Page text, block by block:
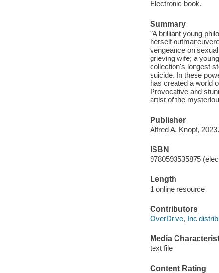
Electronic book.
Summary
"A brilliant young
herself
vengeance on
grieving wife; a
collection's longest
suicide. In these
has created a world
Provocative and
artist of the
Publisher
Alfred A. Knopf, 2023.
ISBN
9780593535875
Length
1 online resource
Contributors
OverDrive, Inc
Media
text file
Content Rating